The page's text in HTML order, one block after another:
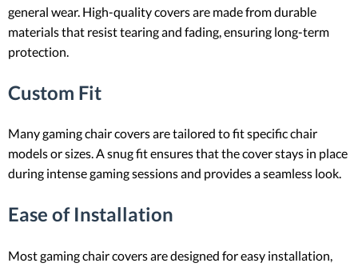
general wear. High-quality covers are made from durable
materials that resist tearing and fading, ensuring long-term
protection.
Custom Fit
Many gaming chair covers are tailored to fit specific chair
models or sizes. A snug fit ensures that the cover stays in place
during intense gaming sessions and provides a seamless look.
Ease of Installation
Most gaming chair covers are designed for easy installation,